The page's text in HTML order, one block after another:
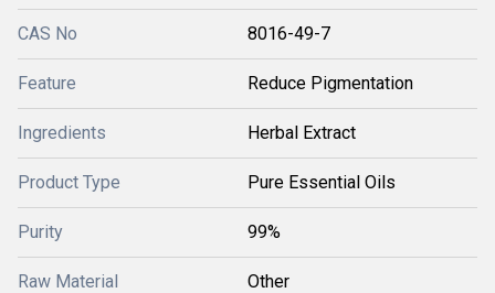
CAS No 8016-49-7
Feature Reduce Pigmentation
Ingredients Herbal Extract
Product Type Pure Essential Oils
Purity 99%
Raw Material Other